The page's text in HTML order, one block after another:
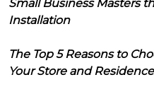
Small Business Masters
Installation
The Top 5 Reasons to
Your Store and Residence